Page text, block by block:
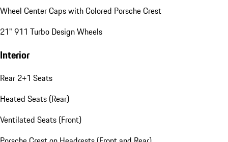
Wheel Center Caps with Colored Porsche Crest
21" 911 Turbo Design Wheels
Interior
Rear 2+1 Seats
Heated Seats (Rear)
Ventilated Seats (Front)